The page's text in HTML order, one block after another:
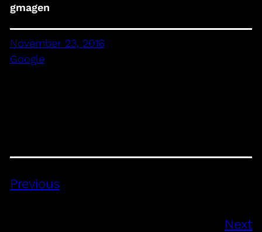
gmagen
November 23, 2016
Google
Previous
Next